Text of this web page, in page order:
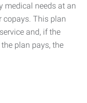
medical needs at an
copays. This plan
and, if the
plan pays, the